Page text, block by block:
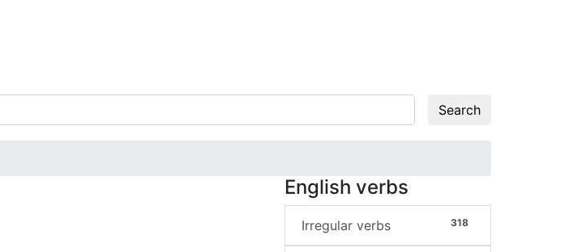
Search
English verbs
318
Irregular verbs